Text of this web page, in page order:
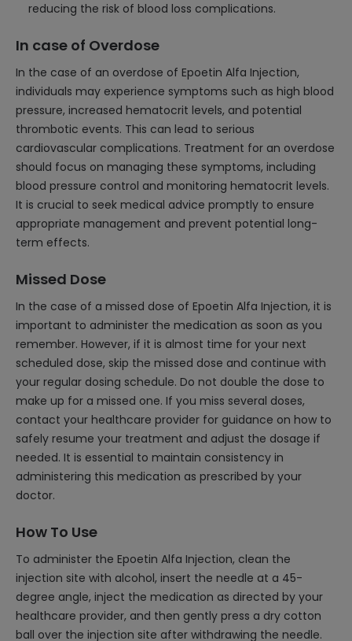
reducing the risk of blood loss complications.
In case of Overdose
In the case of an overdose of Epoetin Alfa Injection,
individuals may experience symptoms such as high blood
pressure, increased hematocrit levels, and potential
thrombotic events. This can lead to serious
cardiovascular complications. Treatment for an overdose
should focus on managing these symptoms, including
blood pressure control and monitoring hematocrit levels.
It is crucial to seek medical advice promptly to ensure
appropriate management and prevent potential long-
term effects.
Missed Dose
In the case of a missed dose of Epoetin Alfa Injection, it is
important to administer the medication as soon as you
remember. However, if it is almost time for your next
scheduled dose, skip the missed dose and continue with
your regular dosing schedule. Do not double the dose to
make up for a missed one. If you miss several doses,
contact your healthcare provider for guidance on how to
safely resume your treatment and adjust the dosage if
needed. It is essential to maintain consistency in
administering this medication as prescribed by your
doctor.
How To Use
To administer the Epoetin Alfa Injection, clean the
injection site with alcohol, insert the needle at a 45-
degree angle, inject the medication as directed by your
healthcare provider, and then gently press a dry cotton
ball over the injection site after withdrawing the needle.